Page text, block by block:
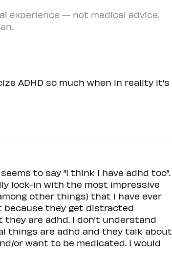
experience — not medical advice.
ADHD so much when in reality it's
to say “I think I have adhd too”.
lock-in with the most impressive
other things) that I have ever
because they get distracted
are adhd. I don’t understand
things are adhd and they talk about
or want to be medicated. I would